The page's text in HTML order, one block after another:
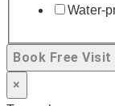
Water-
Book Free Visit
×